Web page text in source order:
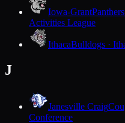
Iowa-Grant
Activities League
IthacaBulldogs ·
J
Janesville Craig
Conference